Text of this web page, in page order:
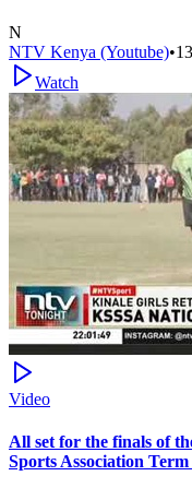
N
NTV Kenya (Youtube)•
Watch
Video
All set for the finals of
Sports Association Term